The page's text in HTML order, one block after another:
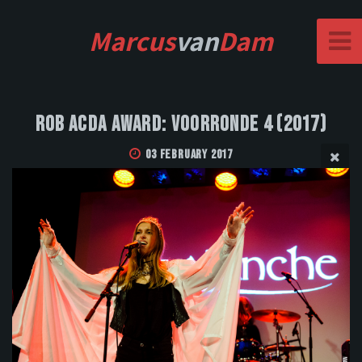
MarcusvanDam
Rob Acda Award: Voorronde 4 (2017)
03 February 2017